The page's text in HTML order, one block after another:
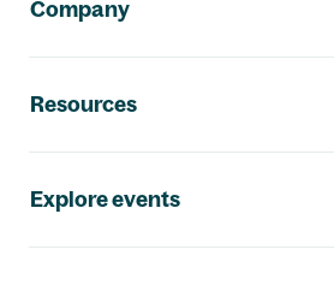
Company
Resources
Explore events